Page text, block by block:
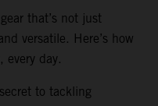
that’s not just
versatile. Here’s how
every day.
to tackling